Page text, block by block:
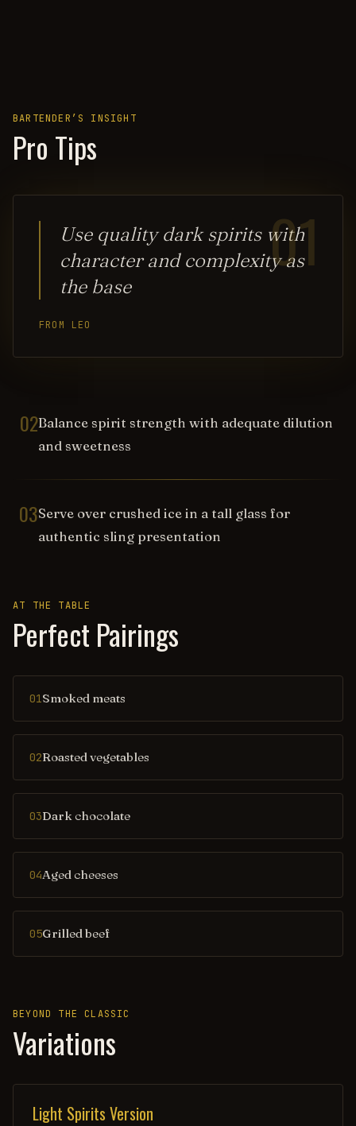
BARTENDER’S INSIGHT
Pro Tips
01
Use quality dark spirits with
character and complexity as
the base
FROM LEO
02Balance spirit strength with adequate dilution
and sweetness
03Serve over crushed ice in a tall glass for
authentic sling presentation
AT THE TABLE
Perfect Pairings
01Smoked meats
02Roasted vegetables
03Dark chocolate
04Aged cheeses
05Grilled beef
BEYOND THE CLASSIC
Variations
Light Spirits Version